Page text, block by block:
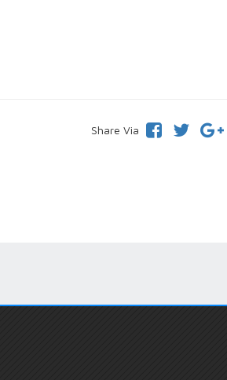
Share Via